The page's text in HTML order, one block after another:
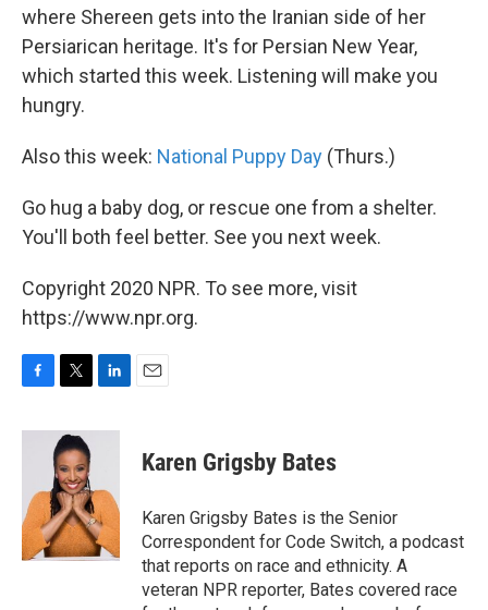
where Shereen gets into the Iranian side of her
Persiarican heritage. It's for Persian New Year,
which started this week. Listening will make you
hungry.
Also this week: National Puppy Day (Thurs.)
Go hug a baby dog, or rescue one from a shelter.
You'll both feel better. See you next week.
Copyright 2020 NPR. To see more, visit
https://www.npr.org.
c
o
o
k
i
t
t
e
r
n
d
I
n
Karen Grigsby Bates
Karen Grigsby Bates is the Senior
Correspondent for Code Switch, a podcast
that reports on race and ethnicity. A
veteran NPR reporter, Bates covered race